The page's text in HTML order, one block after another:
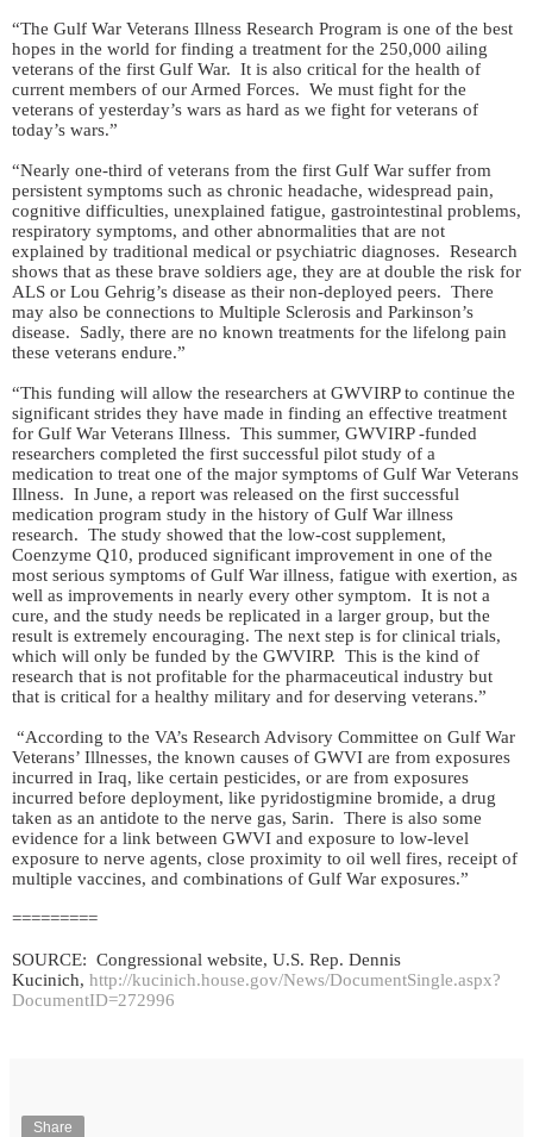
“The Gulf War Veterans Illness Research Program is one of the best
hopes in the world for finding a treatment for the 250,000 ailing
veterans of the first Gulf War. It is also critical for the health of
current members of our Armed Forces. We must fight for the
veterans of yesterday’s wars as hard as we fight for veterans of
today’s wars.”
“Nearly one-third of veterans from the first Gulf War suffer from
persistent symptoms such as chronic headache, widespread pain,
cognitive difficulties, unexplained fatigue, gastrointestinal problems,
respiratory symptoms, and other abnormalities that are not
explained by traditional medical or psychiatric diagnoses. Research
shows that as these brave soldiers age, they are at double the risk for
ALS or Lou Gehrig’s disease as their non-deployed peers. There
may also be connections to Multiple Sclerosis and Parkinson’s
disease. Sadly, there are no known treatments for the lifelong pain
these veterans endure.”
“This funding will allow the researchers at GWVIRP to continue the
significant strides they have made in finding an effective treatment
for Gulf War Veterans Illness. This summer, GWVIRP -funded
researchers completed the first successful pilot study of a
medication to treat one of the major symptoms of Gulf War Veterans
Illness. In June, a report was released on the first successful
medication program study in the history of Gulf War illness
research. The study showed that the low-cost supplement,
Coenzyme Q10, produced significant improvement in one of the
most serious symptoms of Gulf War illness, fatigue with exertion, as
well as improvements in nearly every other symptom. It is not a
cure, and the study needs be replicated in a larger group, but the
result is extremely encouraging. The next step is for clinical trials,
which will only be funded by the GWVIRP. This is the kind of
research that is not profitable for the pharmaceutical industry but
that is critical for a healthy military and for deserving veterans.”
“According to the VA’s Research Advisory Committee on Gulf War
Veterans’ Illnesses, the known causes of GWVI are from exposures
incurred in Iraq, like certain pesticides, or are from exposures
incurred before deployment, like pyridostigmine bromide, a drug
taken as an antidote to the nerve gas, Sarin. There is also some
evidence for a link between GWVI and exposure to low-level
exposure to nerve agents, close proximity to oil well fires, receipt of
multiple vaccines, and combinations of Gulf War exposures.”
=========
SOURCE: Congressional website, U.S. Rep. Dennis
Kucinich, http://kucinich.house.gov/News/DocumentSingle.aspx?
DocumentID=272996
Share